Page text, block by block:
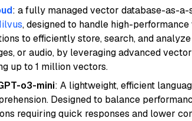
: a fully managed vector database-as-
, designed to handle high-
to efficiently store, search, and
or audio, by leveraging advanced
up to 1 million vectors.
o3-mini: A lightweight, efficient
Designed to balance
requiring quick responses and lower